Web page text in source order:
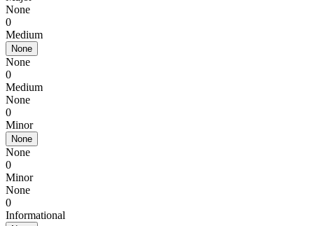
None
0
Medium
None
None
0
Medium
None
0
Minor
None
None
0
Minor
None
0
Informational